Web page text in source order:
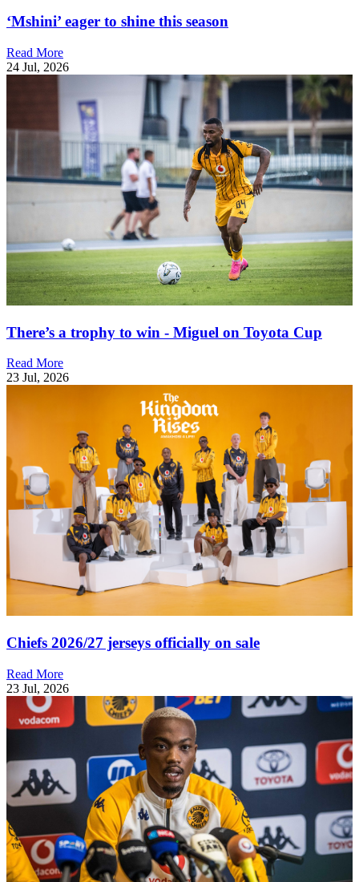
‘Mshini’ eager to shine this season
Read More
24 Jul, 2026
There’s a trophy to win - Miguel on Toyota Cup
Read More
23 Jul, 2026
Chiefs 2026/27 jerseys officially on sale
Read More
23 Jul, 2026